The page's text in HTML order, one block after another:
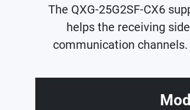
The QXG-25G2SF-CX6
helps the receiving
communication